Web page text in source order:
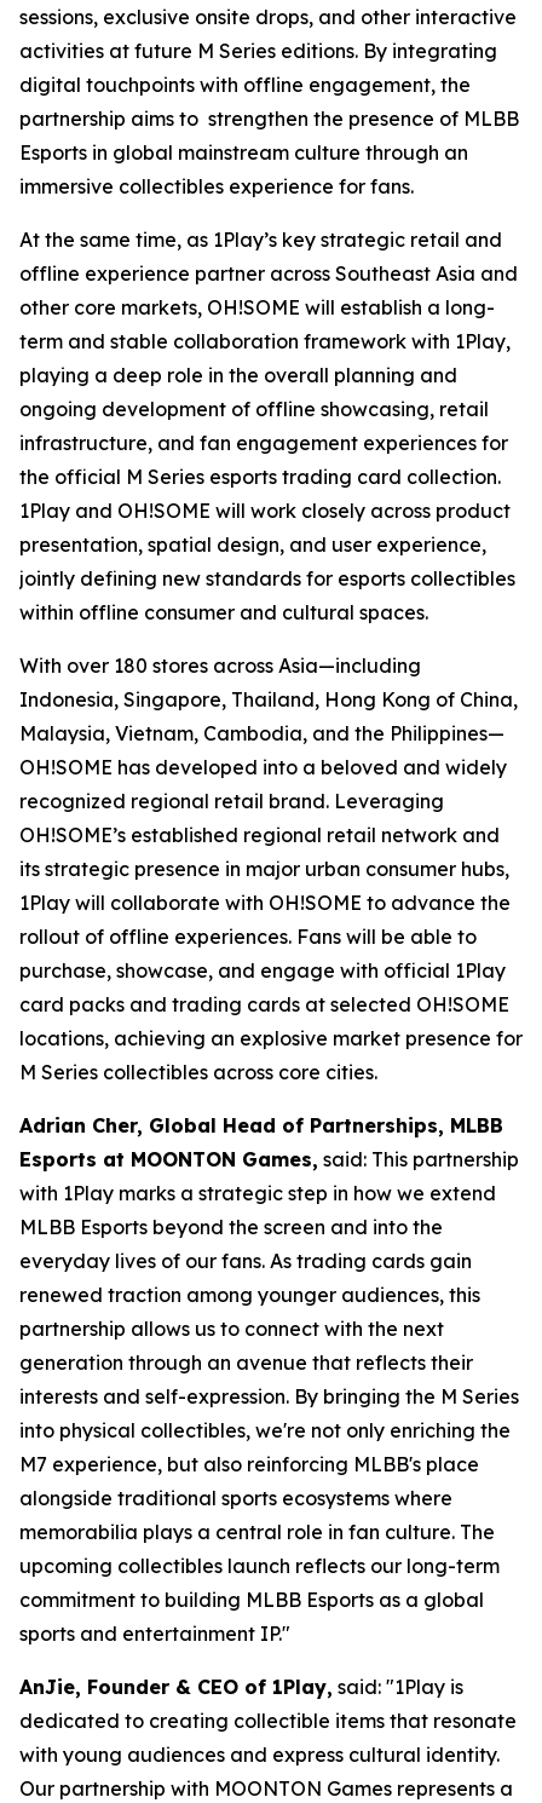
sessions, exclusive onsite drops, and other interactive
activities at future M Series editions. By integrating
digital touchpoints with offline engagement, the
partnership aims to strengthen the presence of MLBB
Esports in global mainstream culture through an
immersive collectibles experience for fans.
At the same time, as 1Play’s key strategic retail and
offline experience partner across Southeast Asia and
other core markets, OH!SOME will establish a long-
term and stable collaboration framework with 1Play,
playing a deep role in the overall planning and
ongoing development of offline showcasing, retail
infrastructure, and fan engagement experiences for
the official M Series esports trading card collection.
1Play and OH!SOME will work closely across product
presentation, spatial design, and user experience,
jointly defining new standards for esports collectibles
within offline consumer and cultural spaces.
With over 180 stores across Asia—including
Indonesia, Singapore, Thailand, Hong Kong of China,
Malaysia, Vietnam, Cambodia, and the Philippines—
OH!SOME has developed into a beloved and widely
recognized regional retail brand. Leveraging
OH!SOME’s established regional retail network and
its strategic presence in major urban consumer hubs,
1Play will collaborate with OH!SOME to advance the
rollout of offline experiences. Fans will be able to
purchase, showcase, and engage with official 1Play
card packs and trading cards at selected OH!SOME
locations, achieving an explosive market presence for
M Series collectibles across core cities.
Adrian Cher, Global Head of Partnerships, MLBB
Esports at MOONTON Games, said: This partnership
with 1Play marks a strategic step in how we extend
MLBB Esports beyond the screen and into the
everyday lives of our fans. As trading cards gain
renewed traction among younger audiences, this
partnership allows us to connect with the next
generation through an avenue that reflects their
interests and self-expression. By bringing the M Series
into physical collectibles, we're not only enriching the
M7 experience, but also reinforcing MLBB's place
alongside traditional sports ecosystems where
memorabilia plays a central role in fan culture. The
upcoming collectibles launch reflects our long-term
commitment to building MLBB Esports as a global
sports and entertainment IP."
AnJie, Founder & CEO of 1Play, said: "1Play is
dedicated to creating collectible items that resonate
with young audiences and express cultural identity.
Our partnership with MOONTON Games represents a